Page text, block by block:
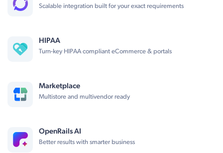
Scalable integration built for your exact requirements
HIPAA
Turn-key HIPAA compliant eCommerce & portals
Marketplace
Multistore and multivendor ready
OpenRails AI
Better results with smarter business